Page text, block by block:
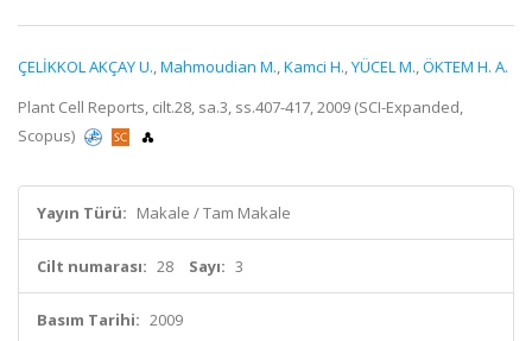
ÇELİKKOL AKÇAY U.,Mahmoudian M.,Kamci H.,YÜCEL M.,ÖKTEM H. A.
Plant Cell Reports, cilt.28, sa.3, ss.407-417, 2009 (SCI-Expanded,
Scopus)
Yayın Türü: Makale / Tam Makale
Cilt numarası: 28 Sayı: 3
Basım Tarihi: 2009